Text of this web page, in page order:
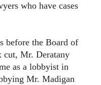
who have cases
before the Board of
cut, Mr. Deratany
as a lobbyist in
Mr. Madigan